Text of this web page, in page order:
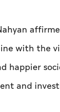
with the
happier
and